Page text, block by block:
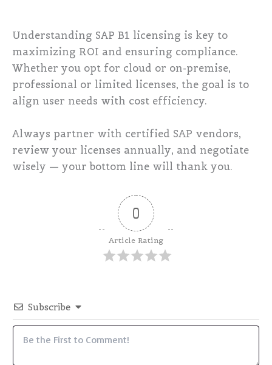
Understanding SAP B1 licensing is key to
maximizing ROI and ensuring compliance.
Whether you opt for cloud or on-premise,
professional or limited licenses, the goal is to
align user needs with cost efficiency.
Always partner with certified SAP vendors,
review your licenses annually, and negotiate
wisely — your bottom line will thank you.
0
Article Rating
Subscribe